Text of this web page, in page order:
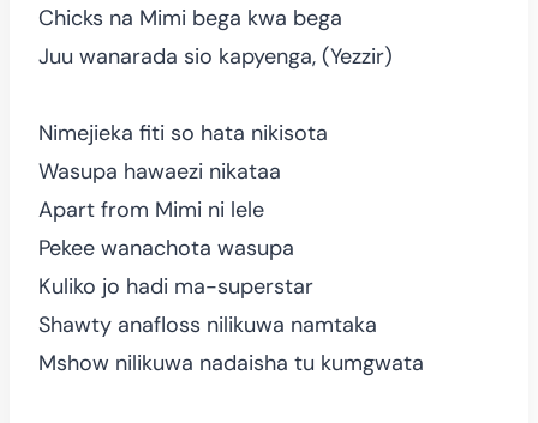
Chicks na Mimi bega kwa bega
Juu wanarada sio kapyenga, (Yezzir)
Nimejieka fiti so hata nikisota
Wasupa hawaezi nikataa
Apart from Mimi ni lele
Pekee wanachota wasupa
Kuliko jo hadi ma-superstar
Shawty anafloss nilikuwa namtaka
Mshow nilikuwa nadaisha tu kumgwata